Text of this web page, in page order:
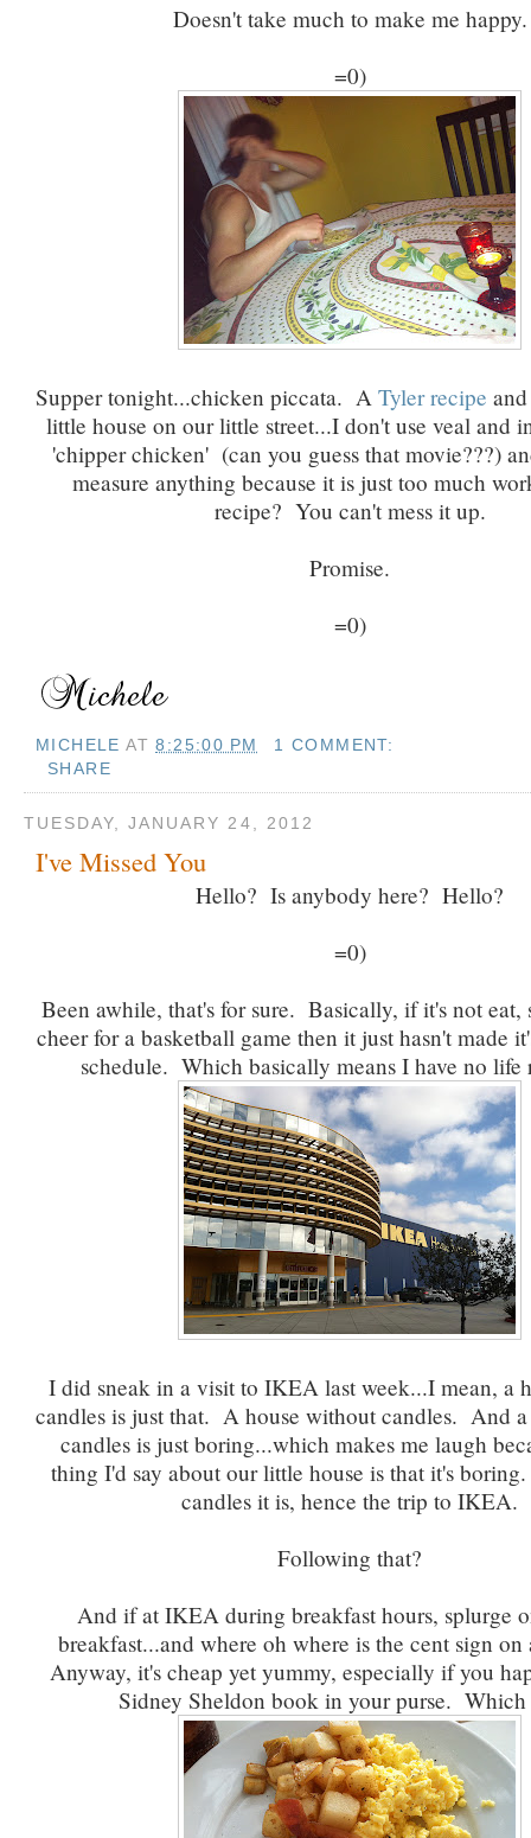
Doesn't take much to make me happy.
=0)
Supper tonight...chicken piccata. A Tyler recipe
little house on our little street...I don't use veal and
'chipper chicken' (can you guess that movie???)
measure anything because it is just too much
recipe? You can't mess it up.
Promise.
=0)
MICHELE AT8:25:00 PM
1 COMMENT:
SHARE
TUESDAY, JANUARY 24, 2012
I've Missed You
Hello? Is anybody here? Hello?
=0)
Been awhile, that's for sure. Basically, if it's not eat,
cheer for a basketball game then it just hasn't made
schedule. Which basically means I have no life
I did sneak in a visit to IKEA last week...I mean, a
candles is just that. A house without candles. And
candles is just boring...which makes me laugh
thing I'd say about our little house is that it's
candles it is, hence the trip to IKEA.
Following that?
And if at IKEA during breakfast hours, splurge
breakfast...and where oh where is the cent sign on
Anyway, it's cheap yet yummy, especially if you
Sidney Sheldon book in your purse.